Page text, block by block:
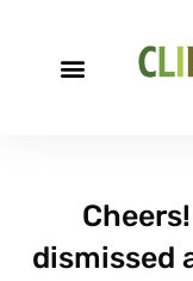
dismissed